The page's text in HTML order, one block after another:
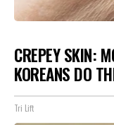
CREPEY SKIN:
KOREANS DO
Tri Lift